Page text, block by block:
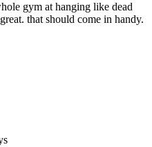
gym at hanging like dead
that should come in handy.